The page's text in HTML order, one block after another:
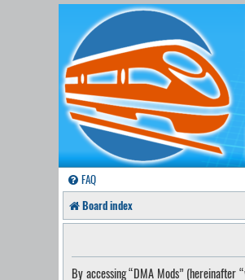
FAQ
Board index
By accessing “DMA Mods” (hereinafter